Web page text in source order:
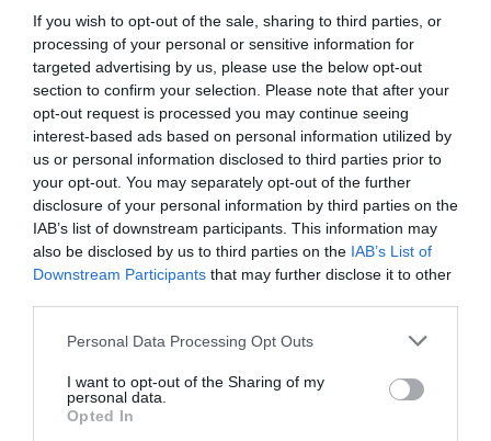
If you wish to opt-out of the sale, sharing to third parties, or
processing of your personal or sensitive information for
targeted advertising by us, please use the below opt-out
section to confirm your selection. Please note that after your
opt-out request is processed you may continue seeing
interest-based ads based on personal information utilized by
us or personal information disclosed to third parties prior to
your opt-out. You may separately opt-out of the further
disclosure of your personal information by third parties on the
IAB’s list of downstream participants. This information may
also be disclosed by us to third parties on the IAB’s List of
Downstream Participants that may further disclose it to other
Please note that this website/app uses one or more Google
not limited to your visit or usage behaviour. You may click to
grant or deny consent to Google and its third-party tags to
use your data for below specified purposes in below Google
Personal Data Processing Opt Outs
I want to opt-out of the Sharing of my
personal data.
Opted In
The Bowl Diner & Ocean View Bar at Wellington Bowl is
a great place to enjoy hot and cold
Read More
Facilities
Accessibility
Disabled access Disabled toilets
Booking & Payment Details